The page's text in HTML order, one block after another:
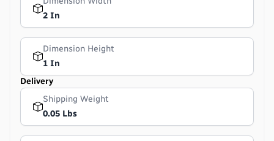
2 In
Dimension Height
1 In
Delivery
Shipping Weight
0.05 Lbs